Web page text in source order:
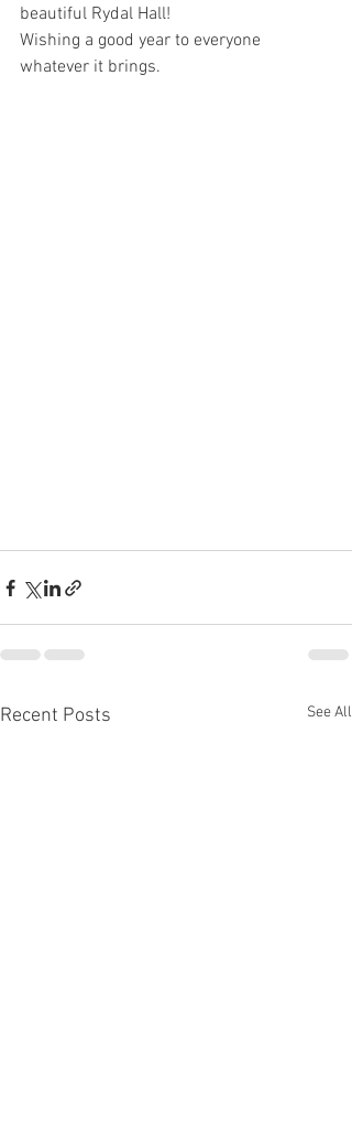
beautiful Rydal Hall!
Wishing a good year to everyone
whatever it brings.
Recent Posts See All